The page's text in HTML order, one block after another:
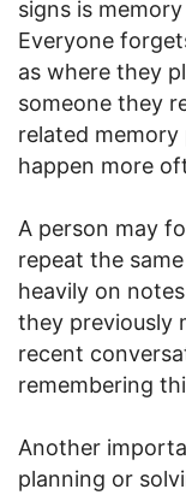
signs is
Everyone
as where they
someone they
related memory
happen more
A person may
repeat the
heavily on
they previously
recent
remembering
Another
planning or